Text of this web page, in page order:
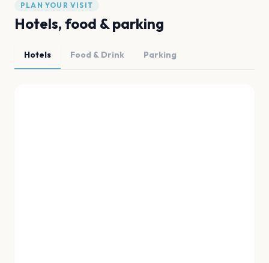
PLAN YOUR VISIT
Hotels, food & parking
Hotels Food & Drink Parking